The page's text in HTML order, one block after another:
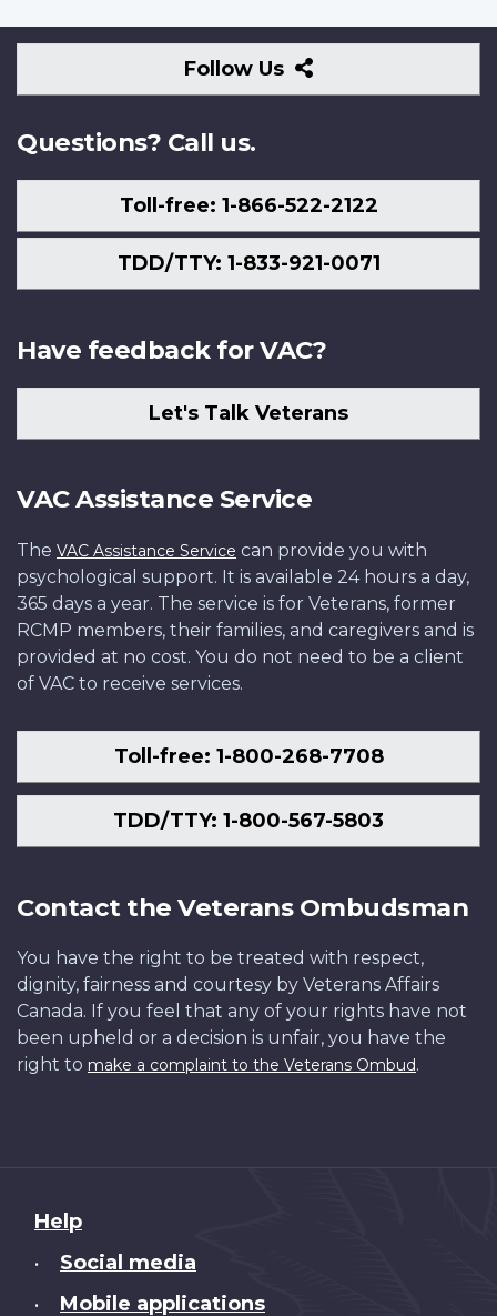
Follow Us
Follow
Us
Questions? Call us.
Toll-free: 1-866-522-2122
TDD/TTY: 1-833-921-0071
Have feedback for VAC?
Let's Talk Veterans
VAC Assistance Service
The VAC Assistance Service can provide you with
psychological support. It is available 24 hours a day,
365 days a year. The service is for Veterans, former
RCMP members, their families, and caregivers and is
provided at no cost. You do not need to be a client
of VAC to receive services.
Toll-free: 1-800-268-7708
TDD/TTY: 1-800-567-5803
Contact the Veterans Ombudsman
You have the right to be treated with respect,
dignity, fairness and courtesy by Veterans Affairs
Canada. If you feel that any of your rights have not
been upheld or a decision is unfair, you have the
right to make a complaint to the Veterans Ombud.
About
this
Help
• Social media
• Mobile applications